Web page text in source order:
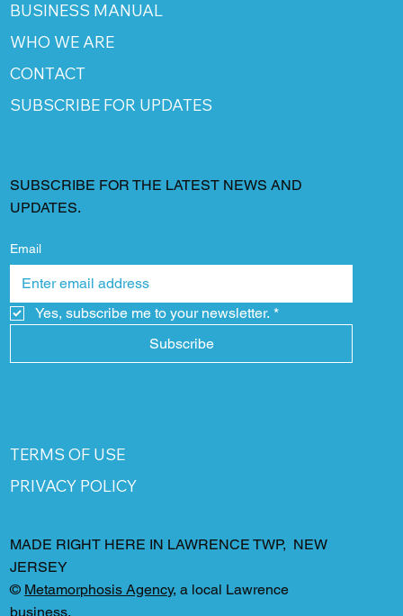
BUSINESS MANUAL
WHO WE ARE
CONTACT
SUBSCRIBE FOR UPDATES
SUBSCRIBE FOR THE LATEST NEWS AND
UPDATES.
Email
Yes, subscribe me to your newsletter. *
Subscribe
TERMS OF USE
PRIVACY POLICY
MADE RIGHT HERE IN LAWRENCE TWP, NEW
JERSEY
© Metamorphosis Agency, a local Lawrence
business.